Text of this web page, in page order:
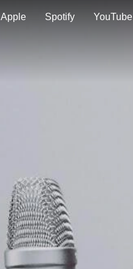
Apple Spotify YouTube